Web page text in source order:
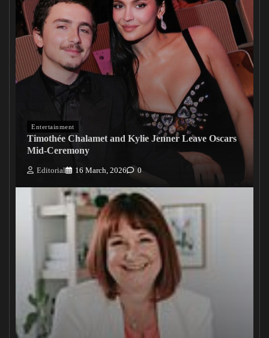
Entertainment
Timothée Chalamet and Kylie Jenner Leave Oscars
Mid-Ceremony
Editorial 16 March, 2026 0